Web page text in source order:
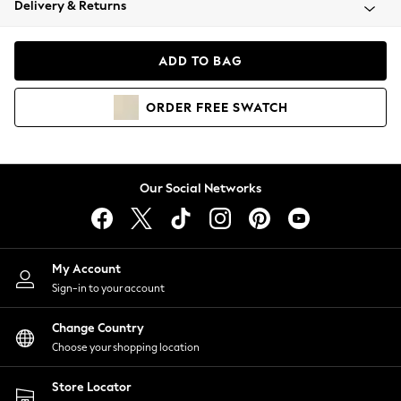
Coats & Jackets
Hoodies & Sweatshirts
Lingerie
Nightwear
Shirts & Blouses
Shorts
Skirts
Suits & Tailoring
Sportswear
Swimwear
Delivery & Returns
ADD TO BAG
ORDER FREE SWATCH
Our Social Networks
My Account
Sign-in to your account
Change Country
Choose your shopping location
Store Locator